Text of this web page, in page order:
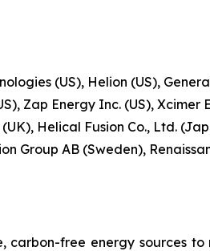
(US), Helion (US),
Zap Energy Inc. (US), Xcimer
Helical Fusion Co., Ltd.
Group AB (Sweden),
carbon-free energy sources